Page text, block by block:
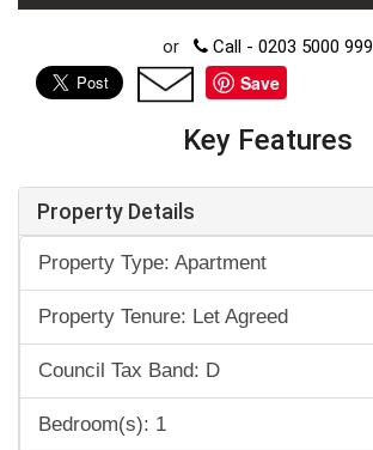
or Call - 0203 5000 999
Save
Key Features
Property Details
Property Type: Apartment
Property Tenure: Let Agreed
Council Tax Band: D
Bedroom(s): 1